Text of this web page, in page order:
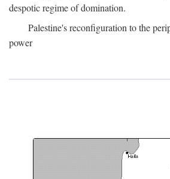
despotic regime of domination.
Palestine's reconfiguration to the
power